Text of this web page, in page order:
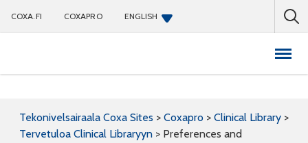
COXA.FI COXAPRO ENGLISH
Tekonivelsairaala Coxa Sites > Coxapro > Clinical Library >
Tervetuloa Clinical Libraryyn > Preferences and